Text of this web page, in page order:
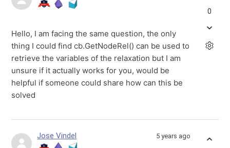
Hello, I am facing the same question, the only
thing I could find cb.GetNodeRel() can be used to
retrieve the variables of the relaxation but I am
unsure if it actually works for you, would be
helpful if someone could share how can this be
solved
0
Jose Vindel 5 years ago